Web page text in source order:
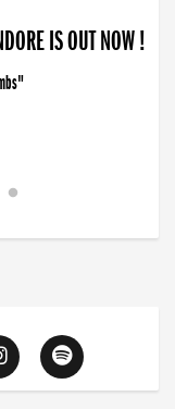
IS OUT NOW !